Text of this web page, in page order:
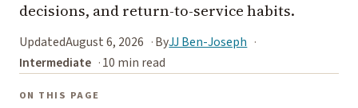
decisions, and return-to-service habits.
UpdatedAugust 6, 2026 ByJJ Ben-Joseph
Intermediate
10 min read
ON THIS PAGE